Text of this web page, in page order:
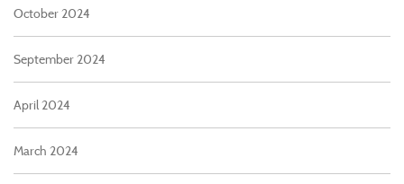
October 2024
September 2024
April 2024
March 2024